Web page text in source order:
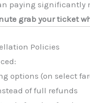
paying significantly
grab your ticket
Policies
options (on select
of full refunds